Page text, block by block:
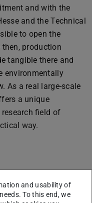
and with the
and the Technical
to open the
production
tangible there and
environmentally
As a real large-scale
a unique
field of
way.
and usability of
To this end, we